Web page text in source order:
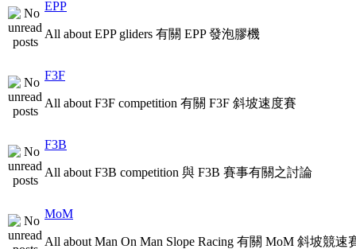
EPP
All about EPP gliders 有關 EPP 發泡膠機
F3F
All about F3F competition 有關 F3F 斜坡速度賽
F3B
All about F3B competition 與 F3B 賽事有關之討論
MoM
All about Man On Man Slope Racing 有關 MoM 斜坡競速